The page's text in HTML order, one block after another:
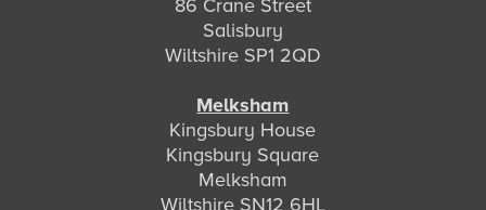
86 Crane Street
Salisbury
Wiltshire SP1 2QD
Melksham
Kingsbury House
Kingsbury Square
Melksham
Wiltshire SN12 6HL